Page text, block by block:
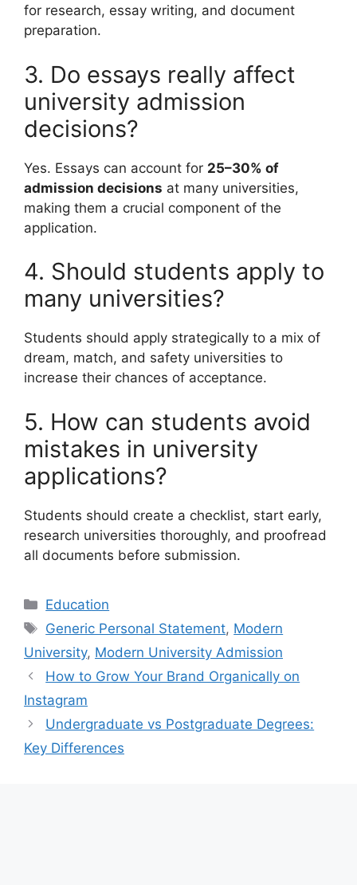
for research, essay writing, and document
preparation.
3. Do essays really affect
university admission
decisions?
Yes. Essays can account for 25–30% of
admission decisions at many universities,
making them a crucial component of the
application.
4. Should students apply to
many universities?
Students should apply strategically to a mix of
dream, match, and safety universities to
increase their chances of acceptance.
5. How can students avoid
mistakes in university
applications?
Students should create a checklist, start early,
research universities thoroughly, and proofread
all documents before submission.
Categories
Education
Tags
Generic Personal Statement, Modern
University, Modern University Admission
How to Grow Your Brand Organically on
Instagram
Undergraduate vs Postgraduate Degrees:
Key Differences